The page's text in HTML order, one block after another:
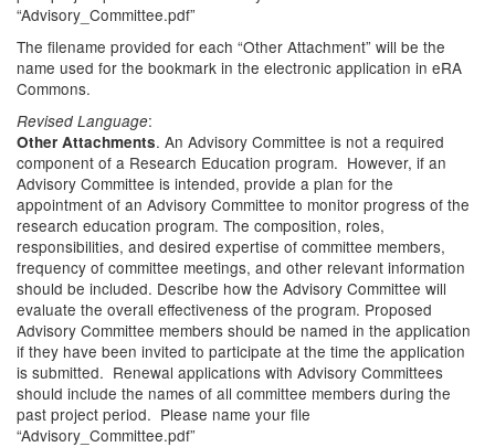
“Advisory_Committee.pdf”
The filename provided for each “Other Attachment” will be the
name used for the bookmark in the electronic application in eRA
Commons.
Revised Language:
Other Attachments. An Advisory Committee is not a required
component of a Research Education program. However, if an
Advisory Committee is intended, provide a plan for the
appointment of an Advisory Committee to monitor progress of the
research education program. The composition, roles,
responsibilities, and desired expertise of committee members,
frequency of committee meetings, and other relevant information
should be included. Describe how the Advisory Committee will
evaluate the overall effectiveness of the program. Proposed
Advisory Committee members should be named in the application
if they have been invited to participate at the time the application
is submitted. Renewal applications with Advisory Committees
should include the names of all committee members during the
past project period. Please name your file
“Advisory_Committee.pdf”